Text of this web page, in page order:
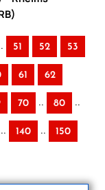
51 52 53
61 62
70 .. 80 ..
.. 140 .. 150